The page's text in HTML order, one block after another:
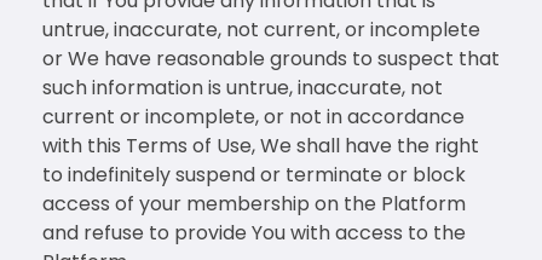
untrue, inaccurate, not current, or incomplete
or We have reasonable grounds to suspect that
such information is untrue, inaccurate, not
current or incomplete, or not in accordance
with this Terms of Use, We shall have the right
to indefinitely suspend or terminate or block
access of your membership on the Platform
and refuse to provide You with access to the